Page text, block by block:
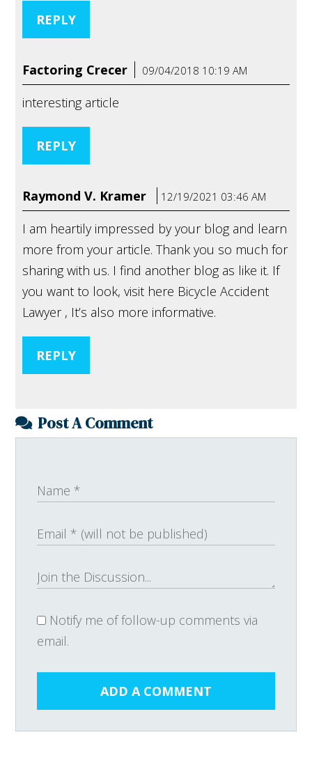
REPLY
Factoring Crecer 09/04/2018 10:19 AM
interesting article
REPLY
Raymond V. Kramer 12/19/2021 03:46 AM
I am heartily impressed by your blog and learn
more from your article. Thank you so much for
sharing with us. I find another blog as like it. If
you want to look, visit here Bicycle Accident
Lawyer , It’s also more informative.
REPLY
Post A Comment
Notify me of follow-up comments via
email.
ADD A COMMENT